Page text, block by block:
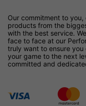
Our commitment to
products from the
with the best service.
face to face at our
truly want to ensure
your game to the next
committed and